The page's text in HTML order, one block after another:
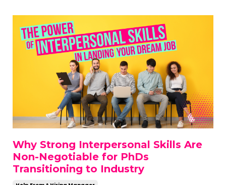
Why Strong Interpersonal Skills Are
Non-Negotiable for PhDs
Transitioning to Industry